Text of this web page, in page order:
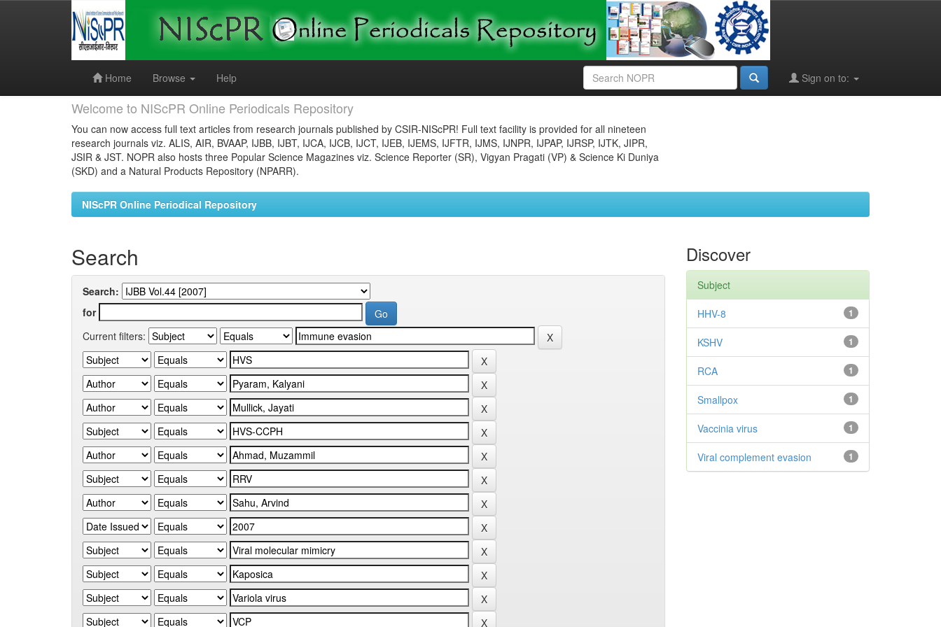
Home
Browse Help Sign on to:
Welcome to NIScPR Online Periodicals Repository
You can now access full text articles from research journals published by CSIR-NIScPR! Full text facility is provided for all nineteen
research journals viz. ALIS, AIR, BVAAP, IJBB, IJBT, IJCA, IJCB, IJCT, IJEB, IJEMS, IJFTR, IJMS, IJNPR, IJPAP, IJRSP, IJTK, JIPR,
JSIR & JST. NOPR also hosts three Popular Science Magazines viz. Science Reporter (SR), Vigyan Pragati (VP) & Science Ki Duniya
(SKD) and a Natural Products Repository (NPARR).
NIScPR Online Periodical Repository
Search
Search:
for
Current filters:
Discover
Subject
1
HHV-8
1
KSHV
1
RCA
1
Smallpox
1
Vaccinia virus
1
Viral complement evasion